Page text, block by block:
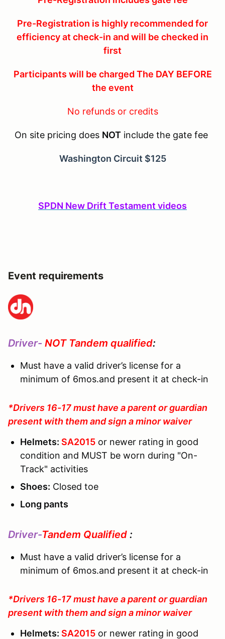
Pre-Registration is highly recommended for
efficiency at check-in and will be checked in
first
Participants will be charged The DAY BEFORE
the event
No refunds or credits
On site pricing does NOT include the gate fee
Washington Circuit $125
SPDN New Drift Testament videos
Event requirements
Driver- NOT Tandem qualified:
Must have a valid driver’s license for a
minimum of 6mos.and present it at check-in
*Drivers 16-17 must have a parent or guardian
present with them and sign a minor waiver
Helmets: SA2015 or newer rating in good
condition and MUST be worn during "On-
Track" activities
Shoes: Closed toe
Long pants
Driver-Tandem Qualified :
Must have a valid driver’s license for a
minimum of 6mos.and present it at check-in
*Drivers 16-17 must have a parent or guardian
present with them and sign a minor waiver
Helmets: SA2015 or newer rating in good